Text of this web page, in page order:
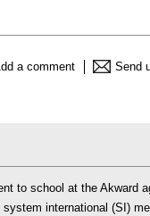
a comment Send
to school at the Akward
international (SI)